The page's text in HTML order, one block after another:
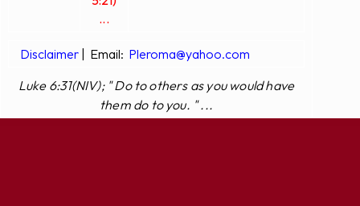
...
Disclaimer| Email: Pleroma@yahoo.com
Luke 6:31(NIV); " Do to others as you would have
them do to you. " ...